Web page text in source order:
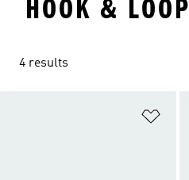
HOOK & LOOP
4 results